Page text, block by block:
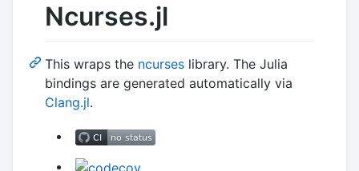
Ncurses.jl
This wraps the ncurses library. The Julia
bindings are generated automatically via
Clang.jl.